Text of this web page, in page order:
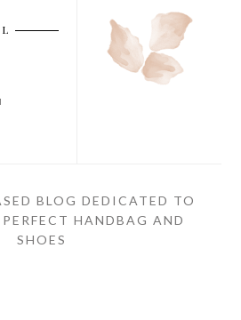
BLOG DEDICATED TO
HANDBAG AND
SHOES